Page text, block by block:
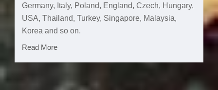
Germany, Italy, Poland, England, Czech, Hungary,
USA, Thailand, Turkey, Singapore, Malaysia,
Korea and so on.
Read More